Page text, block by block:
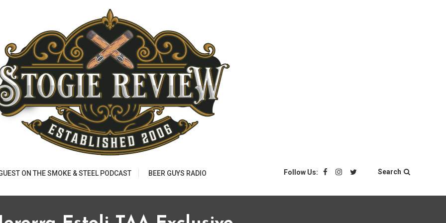
ON THE SMOKE & STEEL PODCAST BEER GUYS RADIO Follow Us: Search